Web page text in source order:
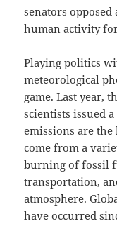
senators
human activity
Playing politics
meteorological
game. Last year,
scientists issued
emissions are the
come from a
burning of fossil
transportation,
atmosphere.
have occurred